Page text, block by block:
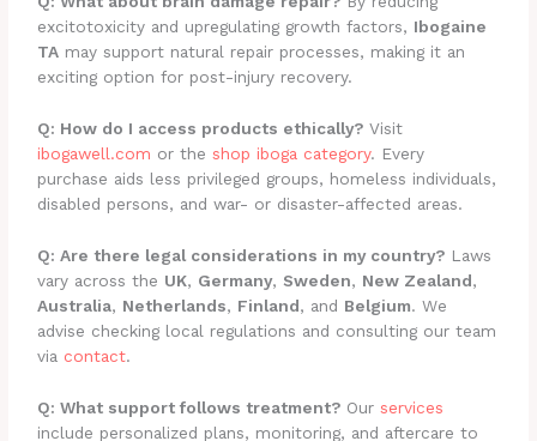
excitotoxicity and upregulating growth factors, Ibogaine
TA may support natural repair processes, making it an
exciting option for post-injury recovery.
Q: How do I access products ethically? Visit
ibogawell.com or theshop iboga category. Every
purchase aids less privileged groups, homeless individuals,
disabled persons, and war- or disaster-affected areas.
Q: Are there legal considerations in my country? Laws
vary across the UK, Germany, Sweden, New Zealand,
Australia, Netherlands, Finland, and Belgium. We
advise checking local regulations and consulting our team
via contact.
Q: What support follows treatment? Ourservices
include personalized plans, monitoring, and aftercare to